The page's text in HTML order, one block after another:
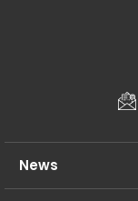
News